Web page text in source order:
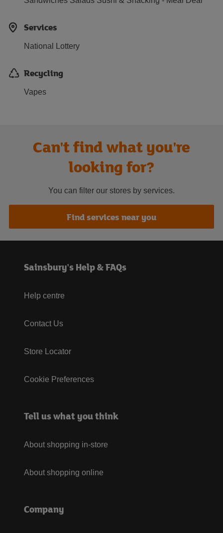
Services
National Lottery
Recycling
Vapes
Can't find what you're
looking for?
You can filter our stores by services.
Find services near you
Sainsbury's Help & FAQs
Help centre
Contact Us
Store Locator
Cookie Preferences
Tell us what you think
About shopping in-store
About shopping online
Company